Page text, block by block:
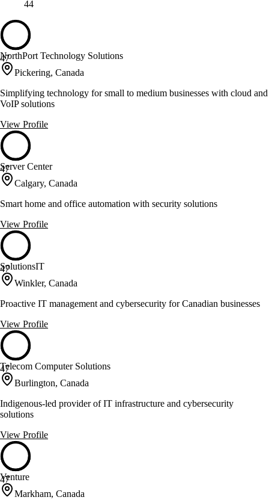
44
47
NorthPort Technology Solutions
Pickering, Canada
Simplifying technology for small to medium businesses with cloud and
VoIP solutions
View Profile
47
Server Center
Calgary, Canada
Smart home and office automation with security solutions
View Profile
47
SolutionsIT
Winkler, Canada
Proactive IT management and cybersecurity for Canadian businesses
View Profile
47
Telecom Computer Solutions
Burlington, Canada
Indigenous-led provider of IT infrastructure and cybersecurity
solutions
View Profile
47
Venture
Markham, Canada